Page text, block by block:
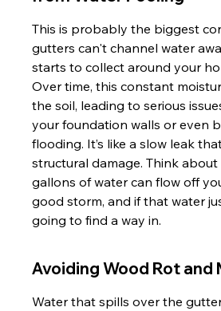
This is probably the biggest
gutters can't channel water
starts to collect around your
Over time, this constant
the soil, leading to serious
your foundation walls or even
flooding. It’s like a slow leak
structural damage. Think
gallons of water can flow off
good storm, and if that water
going to find a way in.
Avoiding Wood Rot and
Water that spills over the